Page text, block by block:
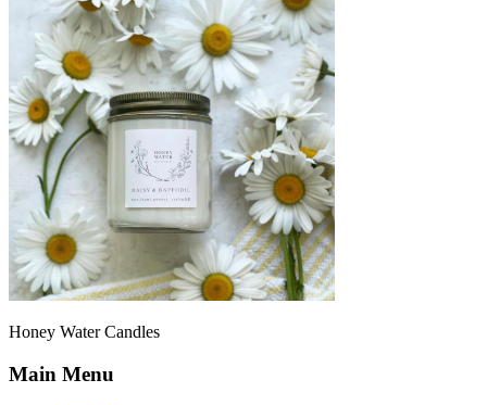
Honey Water Candles
Main Menu